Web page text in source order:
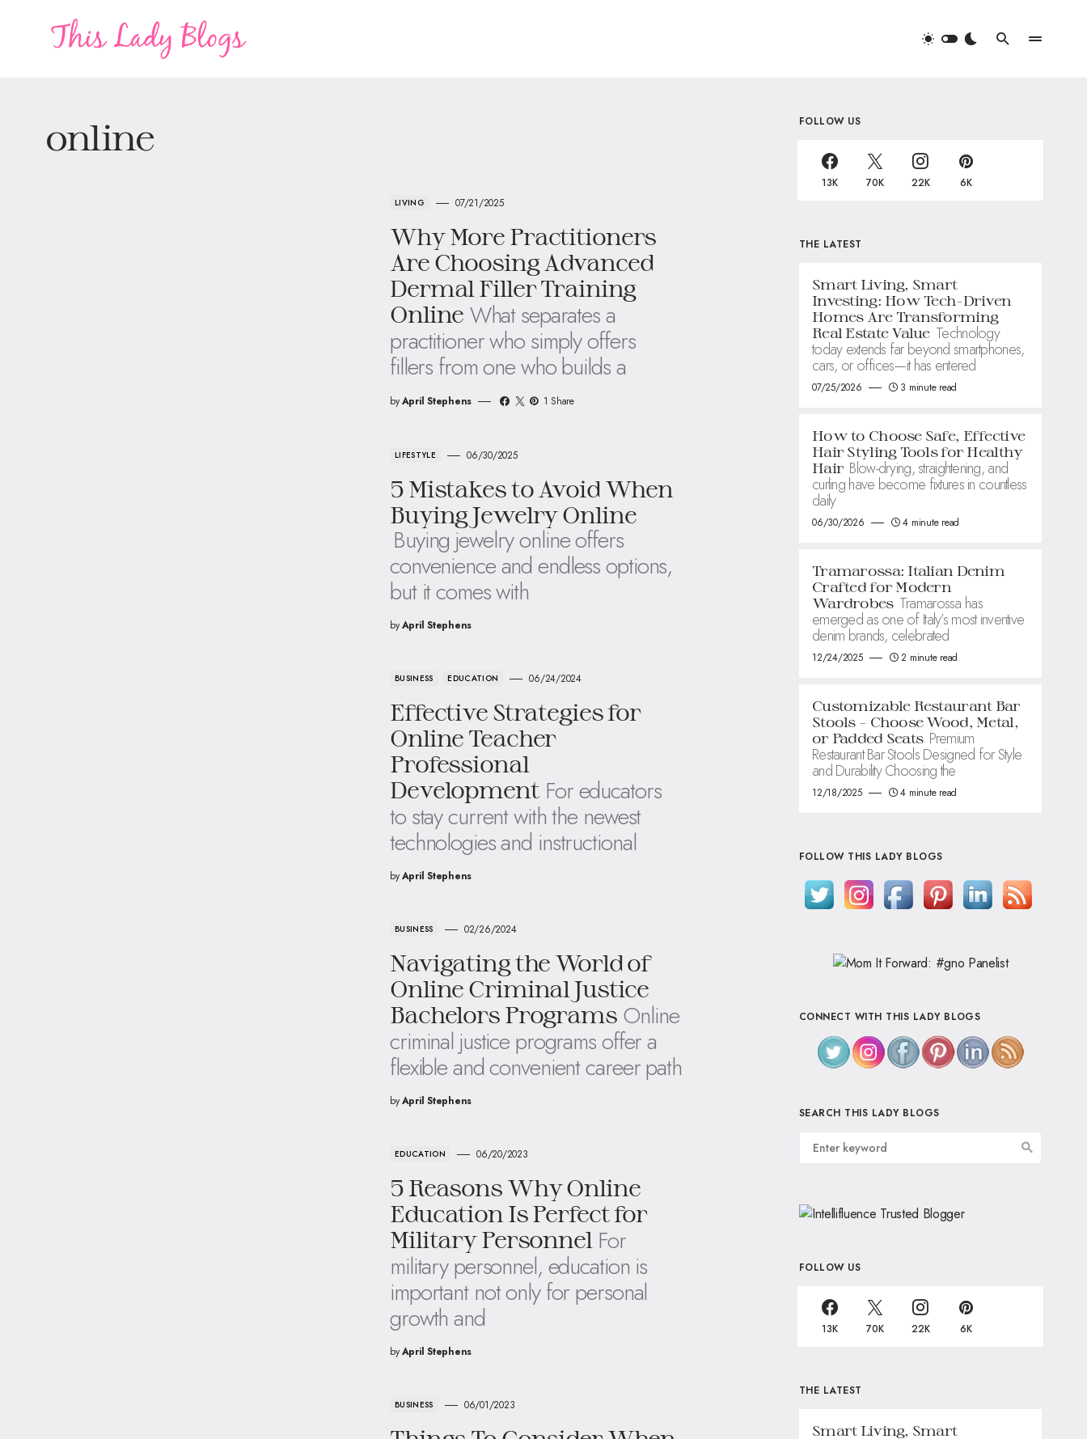
online
LIVING 07/21/2025
Why More Practitioners
Are Choosing Advanced
Dermal Filler Training
Online What separates a
practitioner who simply offers
fillers from one who builds a
byApril Stephens 1 Share
LIFESTYLE 06/30/2025
5 Mistakes to Avoid When
Buying Jewelry Online
Buying jewelry online offers
convenience and endless options,
but it comes with
byApril Stephens
BUSINESS EDUCATION 06/24/2024
Effective Strategies for
Online Teacher
Professional
Development For educators
to stay current with the newest
technologies and instructional
byApril Stephens
BUSINESS 02/26/2024
Navigating the World of
Online Criminal Justice
Bachelors Programs Online
criminal justice programs offer a
flexible and convenient career path
byApril Stephens
EDUCATION 06/20/2023
5 Reasons Why Online
Education Is Perfect for
Military Personnel For
military personnel, education is
important not only for personal
growth and
byApril Stephens
BUSINESS 06/01/2023
FOLLOW US
13K 70K 22K 6K
THE LATEST
Smart Living, Smart
Investing: How Tech-Driven
Homes Are Transforming
Real Estate Value Technology
today extends far beyond smartphones,
cars, or offices—it has entered
07/25/2026 3 minute read
How to Choose Safe, Effective
Hair Styling Tools for Healthy
Hair Blow-drying, straightening, and
curling have become fixtures in countless
daily
06/30/2026 4 minute read
Tramarossa: Italian Denim
Crafted for Modern
Wardrobes Tramarossa has
emerged as one of Italy’s most inventive
denim brands, celebrated
12/24/2025 2 minute read
Customizable Restaurant Bar
Stools – Choose Wood, Metal,
or Padded Seats Premium
Restaurant Bar Stools Designed for Style
and Durability Choosing the
12/18/2025 4 minute read
FOLLOW THIS LADY BLOGS
CONNECT WITH THIS LADY BLOGS
SEARCH THIS LADY BLOGS
FOLLOW US
13K 70K 22K 6K
THE LATEST
Smart Living, Smart